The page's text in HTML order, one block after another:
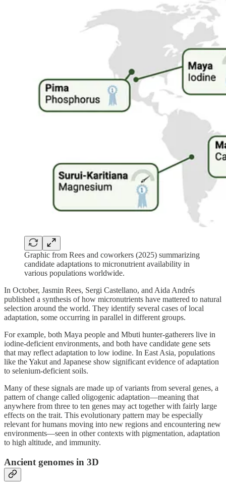
Graphic from Rees and coworkers (2025) summarizing
candidate adaptations to micronutrient availability in
various populations worldwide.
In October, Jasmin Rees, Sergi Castellano, and Aida Andrés
published a synthesis of how micronutrients have mattered to natural
selection around the world. They identify several cases of local
adaptation, some occurring in parallel in different groups.
For example, both Maya people and Mbuti hunter-gatherers live in
iodine-deficient environments, and both have candidate gene sets
that may reflect adaptation to low iodine. In East Asia, populations
like the Yakut and Japanese show significant evidence of adaptation
to selenium-deficient soils.
Many of these signals are made up of variants from several genes, a
pattern of change called oligogenic adaptation—meaning that
anywhere from three to ten genes may act together with fairly large
effects on the trait. This evolutionary pattern may be especially
relevant for humans moving into new regions and encountering new
environments—seen in other contexts with pigmentation, adaptation
to high altitude, and immunity.
Ancient genomes in 3D